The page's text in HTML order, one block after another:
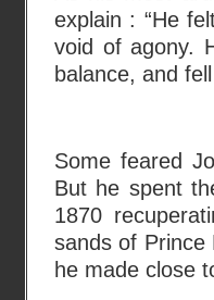
explain : “He
void of agony.
balance, and
Some feared
But he spent
1870
sands of Prince
he made close